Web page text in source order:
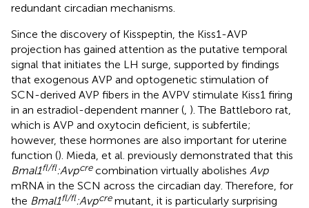
redundant circadian mechanisms.
Since the discovery of Kisspeptin, the Kiss1-AVP
projection has gained attention as the putative temporal
signal that initiates the LH surge, supported by findings
that exogenous AVP and optogenetic stimulation of
SCN-derived AVP fibers in the AVPV stimulate Kiss1 firing
in an estradiol-dependent manner ( ). The Battleboro rat,
which is AVP and oxytocin deficient, is subfertile;
however, these hormones are also important for uterine
function (). Mieda, et al. previously demonstrated that this
Bmal1fl/fl:Avpcrecombination virtually abolishes Avp
mRNA in the SCN across the circadian day. Therefore, for
the Bmal1fl/fl:Avpcremutant, it is particularly surprising